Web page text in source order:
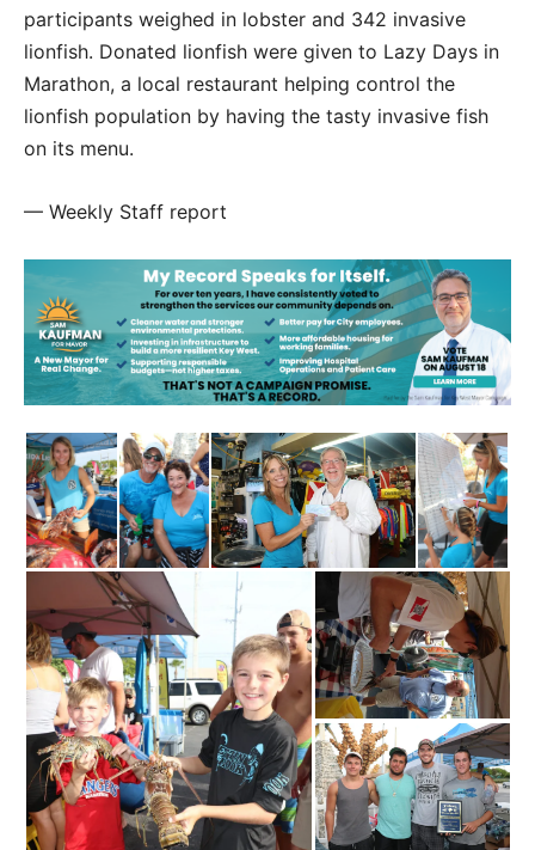
participants weighed in lobster and 342 invasive
lionfish. Donated lionfish were given to Lazy Days in
Marathon, a local restaurant helping control the
lionfish population by having the tasty invasive fish
on its menu.
— Weekly Staff report